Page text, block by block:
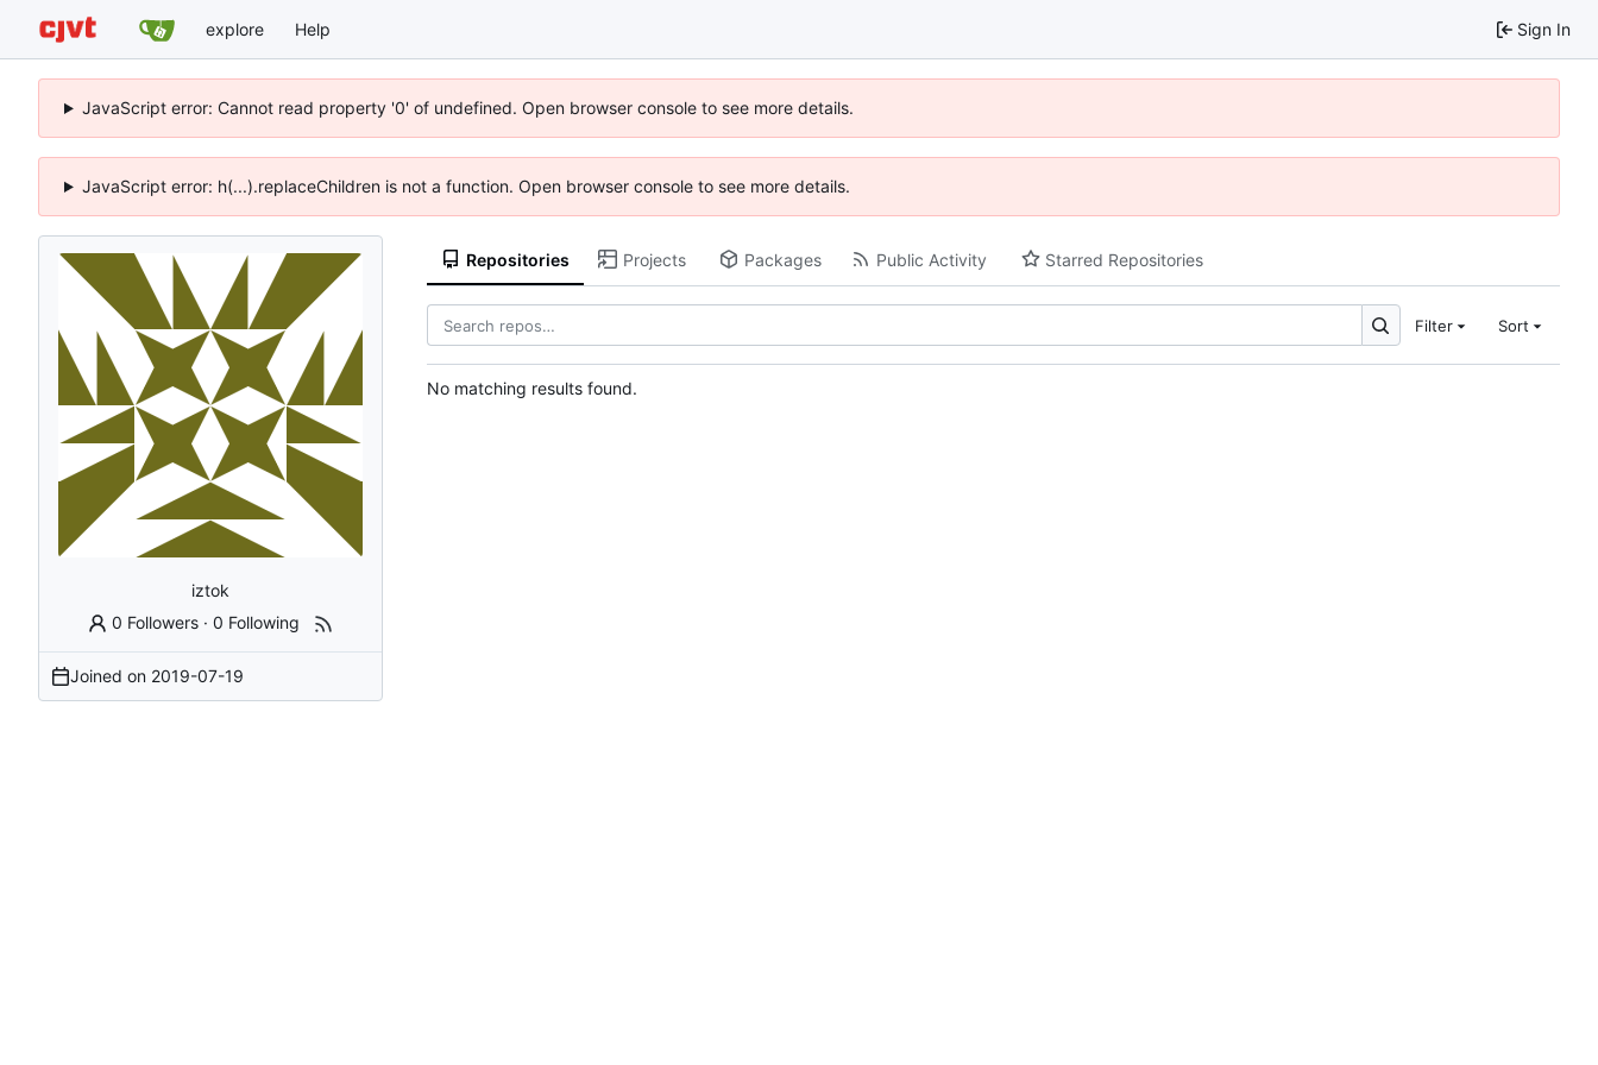
explore Help Sign In
JavaScript error: Cannot read property '0' of undefined. Open browser console to see more details.
JavaScript error: h(...).replaceChildren is not a function. Open browser console to see more details.
iztok
0 Followers ·0 Following
Joined on 2019-07-19
Repositories Projects Packages Public Activity Starred Repositories
Filter Sort
No matching results found.